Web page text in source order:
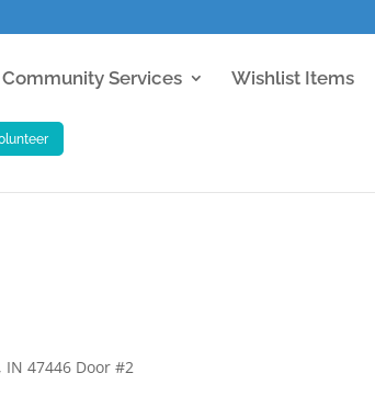
Community Services Wishlist Items
47446 Door #2